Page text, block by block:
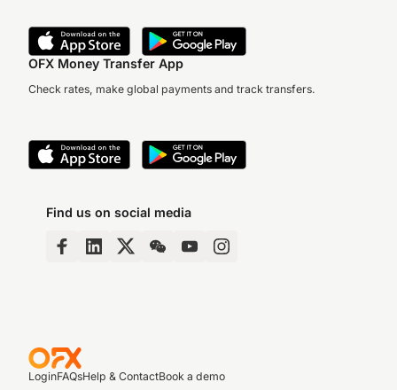
OFX Money Transfer App
Check rates, make global payments and track transfers.
Find us on social media
LoginFAQsHelp & ContactBook a demo